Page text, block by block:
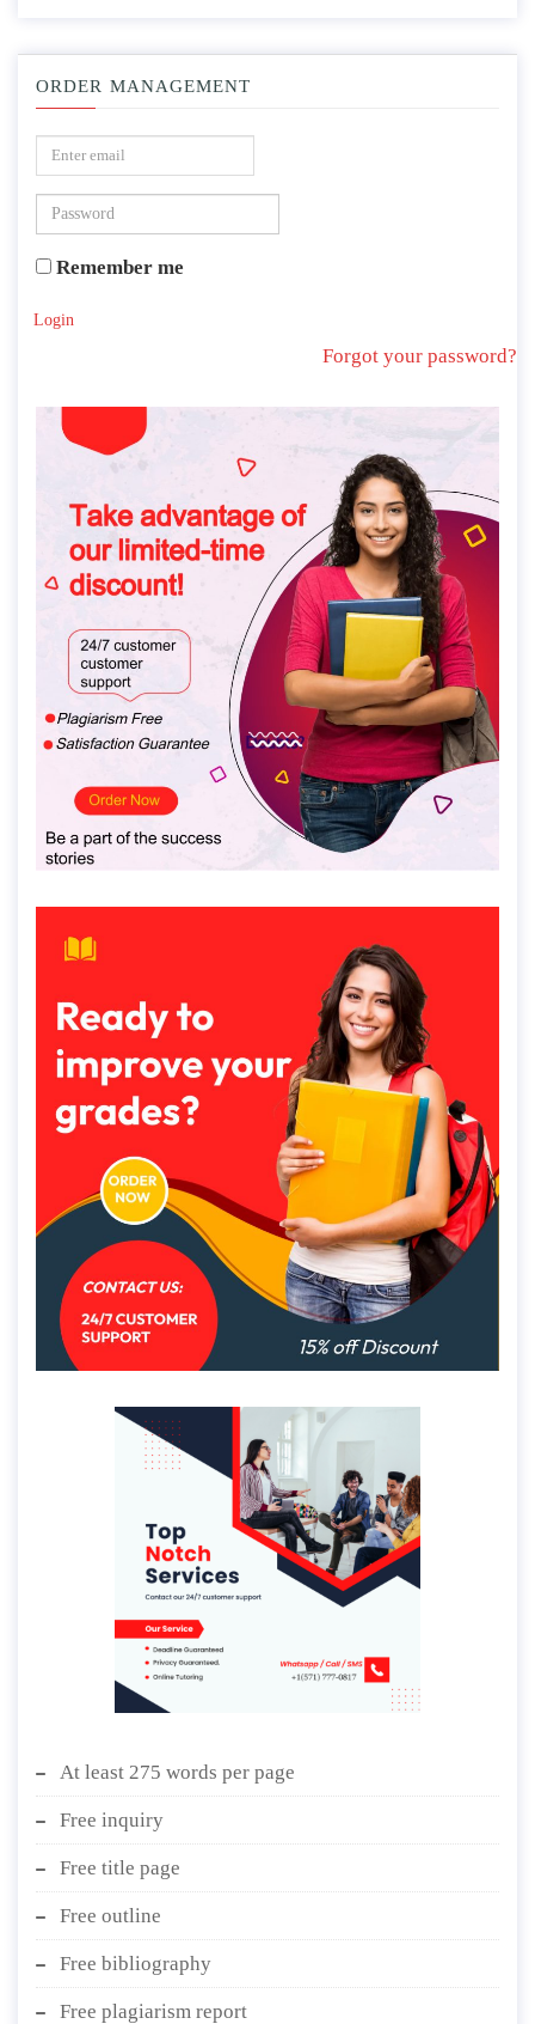
ORDER MANAGEMENT
Remember me
Login
Forgot your password?
At least 275 words per page
Free inquiry
Free title page
Free outline
Free bibliography
Free plagiarism report